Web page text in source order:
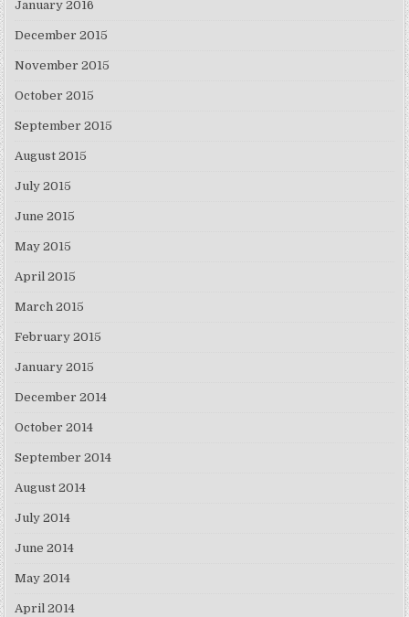
January 2016
December 2015
November 2015
October 2015
September 2015
August 2015
July 2015
June 2015
May 2015
April 2015
March 2015
February 2015
January 2015
December 2014
October 2014
September 2014
August 2014
July 2014
June 2014
May 2014
April 2014